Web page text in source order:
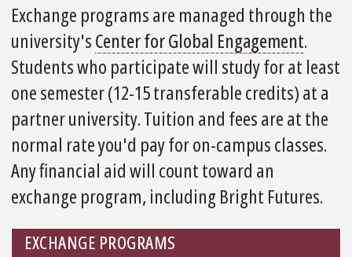
Exchange programs are managed through the
university'sCenter for Global Engagement.
Students who participate will study for at least
one semester (12-15 transferable credits) at a
partner university. Tuition and fees are at the
normal rate you'd pay for on-campus classes.
Any financial aid will count toward an
exchange program, including Bright Futures.
EXCHANGE PROGRAMS